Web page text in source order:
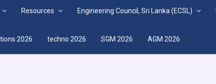
Resources Engineering Council, Sri Lanka (ECSL)
2026 techno 2026 SGM 2026 AGM 2026